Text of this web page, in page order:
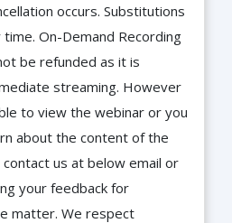
occurs. Substitutions
time. On-Demand Recording
be refunded as it is
streaming. However
to view the webinar or you
about the content of the
us at below email or
your feedback for
matter. We respect